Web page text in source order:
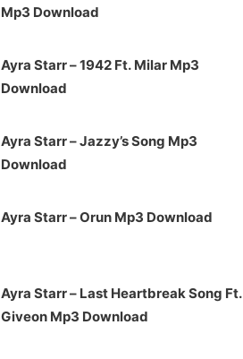
Mp3 Download
Ayra Starr – 1942 Ft. Milar Mp3
Download
Ayra Starr – Jazzy’s Song Mp3
Download
Ayra Starr – Orun Mp3 Download
Ayra Starr – Last Heartbreak Song Ft.
Giveon Mp3 Download